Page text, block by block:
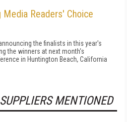
Readers' Choice
the finalists in this year's
the winners at next month's
in Huntington Beach, California
MENTIONED